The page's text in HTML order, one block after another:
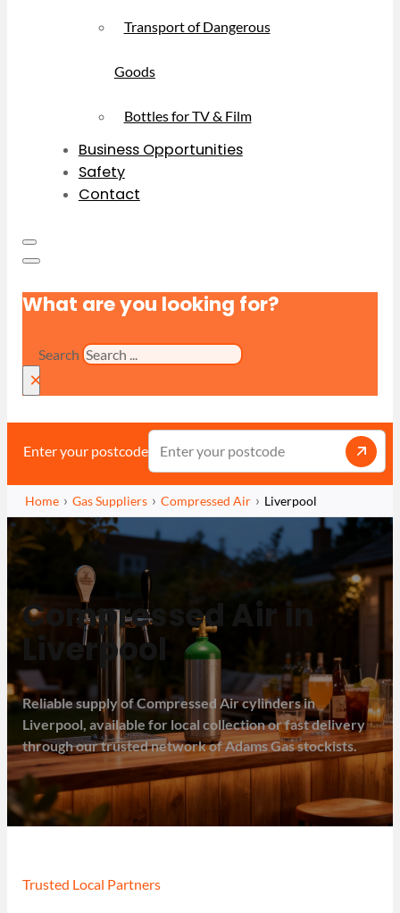
Transport of Dangerous
Goods
Bottles for TV & Film
Business Opportunities
Safety
Contact
What are you looking for?
Search
×
Enter your postcode
Home Gas Suppliers Compressed Air Liverpool
Compressed Air in
Liverpool
Reliable supply of Compressed Air cylinders in
Liverpool, available for local collection or fast delivery
through our trusted network of Adams Gas stockists.
Trusted Local Partners